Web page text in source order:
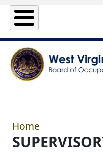
Skip to main content
Home